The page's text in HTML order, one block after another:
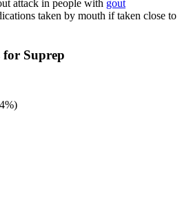
attack in people with gout
taken by mouth if taken close to
for Suprep